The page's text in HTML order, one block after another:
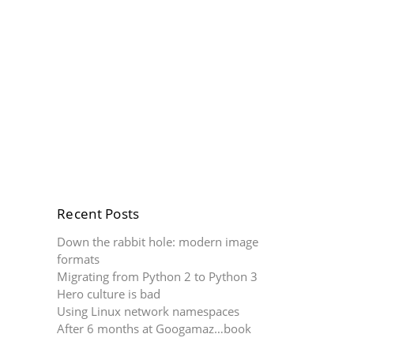
Recent Posts
Down the rabbit hole: modern image
formats
Migrating from Python 2 to Python 3
Hero culture is bad
Using Linux network namespaces
After 6 months at Googamaz…book